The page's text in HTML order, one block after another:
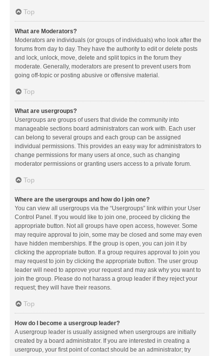
Top
What are Moderators?
Moderators are individuals (or groups of individuals) who look after the
forums from day to day. They have the authority to edit or delete posts
and lock, unlock, move, delete and split topics in the forum they
moderate. Generally, moderators are present to prevent users from
going off-topic or posting abusive or offensive material.
Top
What are usergroups?
Usergroups are groups of users that divide the community into
manageable sections board administrators can work with. Each user
can belong to several groups and each group can be assigned
individual permissions. This provides an easy way for administrators to
change permissions for many users at once, such as changing
moderator permissions or granting users access to a private forum.
Top
Where are the usergroups and how do I join one?
You can view all usergroups via the “Usergroups” link within your User
Control Panel. If you would like to join one, proceed by clicking the
appropriate button. Not all groups have open access, however. Some
may require approval to join, some may be closed and some may even
have hidden memberships. If the group is open, you can join it by
clicking the appropriate button. If a group requires approval to join you
may request to join by clicking the appropriate button. The user group
leader will need to approve your request and may ask why you want to
join the group. Please do not harass a group leader if they reject your
request; they will have their reasons.
Top
How do I become a usergroup leader?
A usergroup leader is usually assigned when usergroups are initially
created by a board administrator. If you are interested in creating a
usergroup, your first point of contact should be an administrator; try